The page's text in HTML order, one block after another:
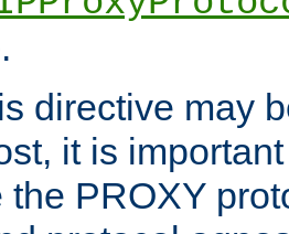
directive may
it is
the PROXY